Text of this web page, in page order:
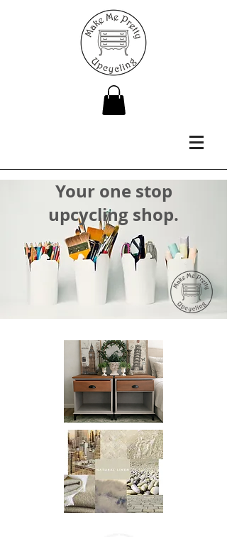
Your one stop
upcycling shop.